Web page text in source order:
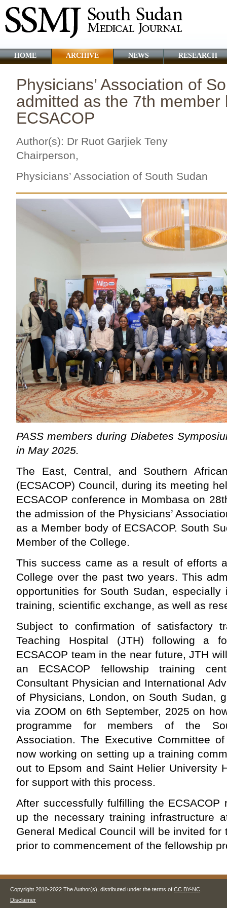
HOME ARCHIVE NEWS RESEARCH
Physicians’ Association of
admitted as the 7th member
ECSACOP
Author(s): Dr Ruot Garjiek Teny
Chairperson,
Physicians’ Association of South Sudan
PASS members during Diabetes
in May 2025.
The East, Central, and Southern
(ECSACOP) Council, during its meeting
ECSACOP conference in Mombasa on
the admission of the Physicians’
as a Member body of ECSACOP. South
Member of the College.
This success came as a result of efforts
College over the past two years. This
opportunities for South Sudan,
training, scientific exchange, as well as
Subject to confirmation of satisfactory
Teaching Hospital (JTH) following a
ECSACOP team in the near future, JTH
an ECSACOP fellowship training
Consultant Physician and International
of Physicians, London, on South Sudan,
via ZOOM on 6th September, 2025 on
programme for members of the
Association. The Executive Committee
now working on setting up a training
out to Epsom and Saint Helier University
for support with this process.
After successfully fulfilling the ECSACOP
up the necessary training infrastructure
General Medical Council will be invited for
prior to commencement of the fellowship
Copyright 2010-2022 The Author(s), distributed under the terms of CC BY-NC
Disclaimer